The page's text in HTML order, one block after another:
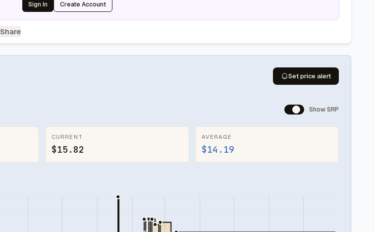
Sign In Create Account
Share
Set price alert
Show SRP
CURRENT
$15.82
AVERAGE
$14.19